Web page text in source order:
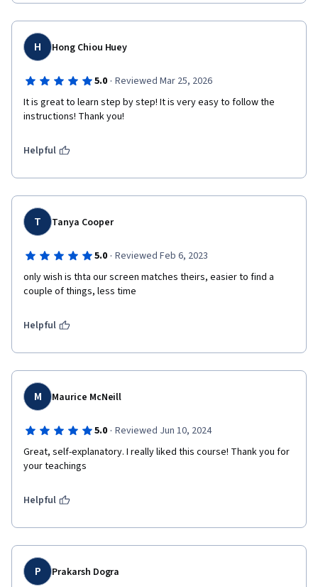
H Hong Chiou Huey
5.0 · Reviewed Mar 25, 2026
It is great to learn step by step! It is very easy to follow the
instructions! Thank you!
Helpful
T Tanya Cooper
5.0 · Reviewed Feb 6, 2023
only wish is thta our screen matches theirs, easier to find a
couple of things, less time
Helpful
M Maurice McNeill
5.0 · Reviewed Jun 10, 2024
Great, self-explanatory. I really liked this course! Thank you for
your teachings
Helpful
P Prakarsh Dogra